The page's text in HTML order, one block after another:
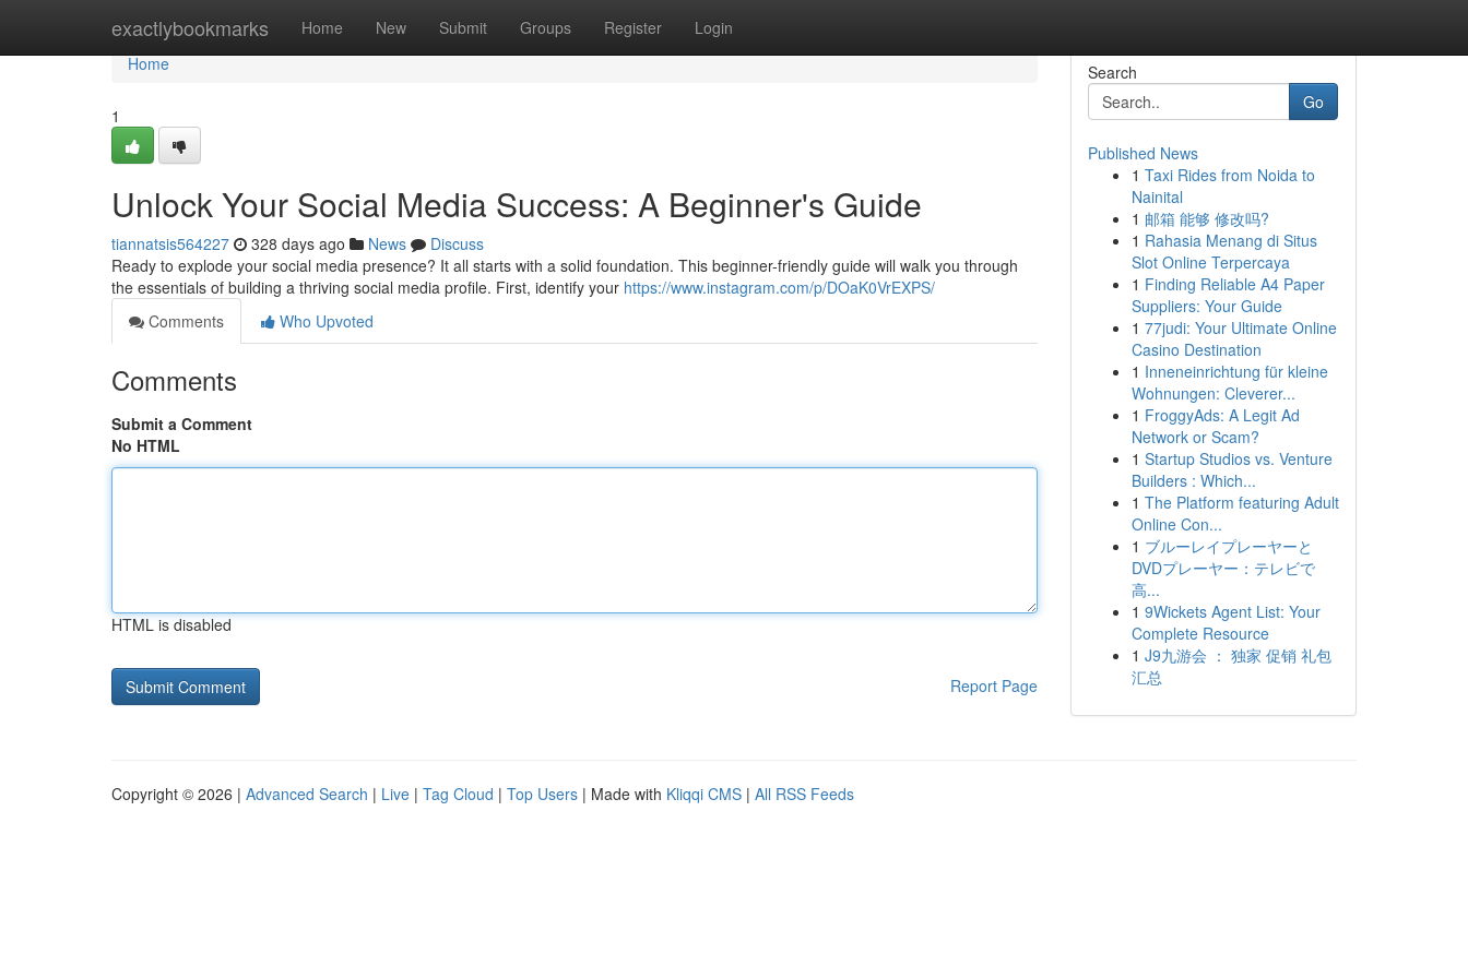
exactlybookmarks Home New Submit Groups Register Login
Home
Home
1
Unlock Your Social Media Success: A Beginner's Guide
tiannatsis564227 328 days ago News
Discuss
Ready to explode your social media presence? It all starts with a solid foundation. This beginner-friendly guide will walk you through
the essentials of building a thriving social media profile. First, identify your https://www.instagram.com/p/DOaK0VrEXPS/
Comments
Who Upvoted
Comments
Submit a Comment
No HTML
HTML is disabled
Report Page
Search
Go
Published News
1 Taxi Rides from Noida to
Nainital
1 邮箱 能够 修改吗?
1 Rahasia Menang di Situs
Slot Online Terpercaya
1 Finding Reliable A4 Paper
Suppliers: Your Guide
1 77judi: Your Ultimate Online
Casino Destination
1 Inneneinrichtung für kleine
Wohnungen: Cleverer...
1 FroggyAds: A Legit Ad
Network or Scam?
1 Startup Studios vs. Venture
Builders : Which...
1 The Platform featuring Adult
Online Con...
1 ブルーレイプレーヤーと
DVDプレーヤー：テレビで
高...
1 9Wickets Agent List: Your
Complete Resource
1 J9九游会 ： 独家 促销 礼包
汇总
Copyright © 2026 | Advanced Search | Live | Tag Cloud | Top Users | Made with Kliqqi CMS | All RSS Feeds